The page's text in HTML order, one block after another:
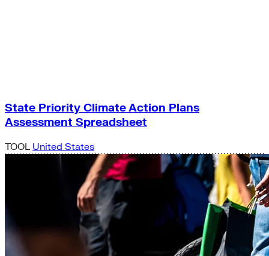
State Priority Climate Action Plans
Assessment Spreadsheet
TOOL United States